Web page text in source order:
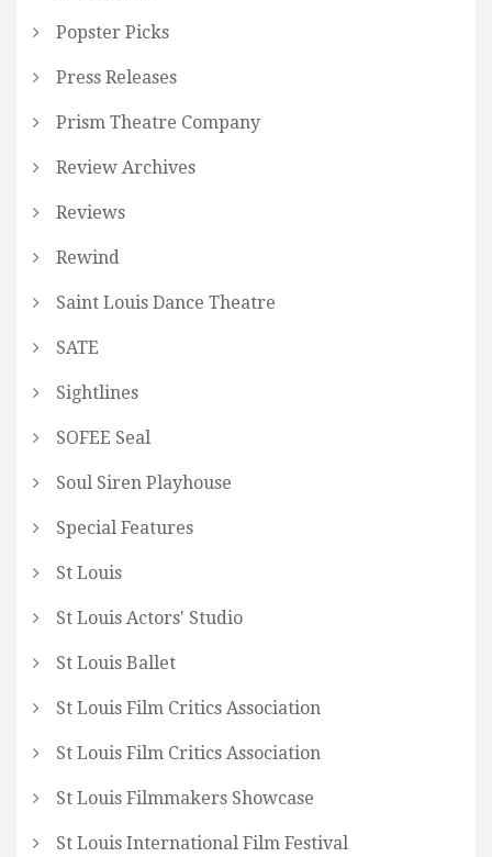
Popster Picks
Press Releases
Prism Theatre Company
Review Archives
Reviews
Rewind
Saint Louis Dance Theatre
SATE
Sightlines
SOFEE Seal
Soul Siren Playhouse
Special Features
St Louis
St Louis Actors' Studio
St Louis Ballet
St Louis Film Critics Association
St Louis Film Critics Association
St Louis Filmmakers Showcase
St Louis International Film Festival